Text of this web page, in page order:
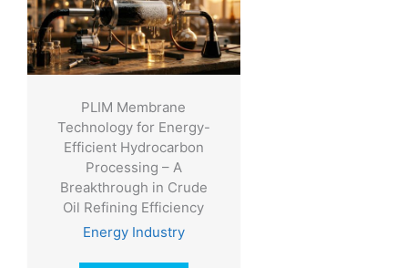
PLIM Membrane
Technology for Energy-
Efficient Hydrocarbon
Processing – A
Breakthrough in Crude
Oil Refining Efficiency
Energy Industry